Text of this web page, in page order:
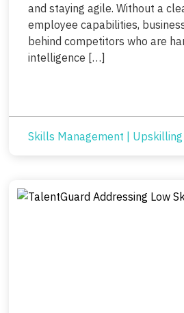
and staying agile. Without a
employee capabilities,
behind competitors who are
intelligence […]
Skills Management